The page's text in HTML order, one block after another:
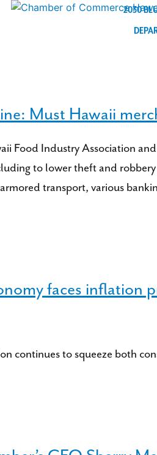
2030
Must Hawaii
Food Industry Association
to lower theft and
transport, various
faces inflation
continues to squeeze both